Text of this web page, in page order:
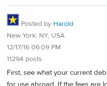
Posted by Harold
New York, NY, USA
12/17/16 06:09 PM
11294 posts
First, see what your current